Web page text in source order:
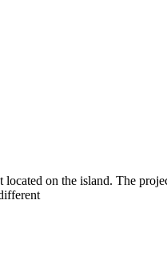
on the island. The